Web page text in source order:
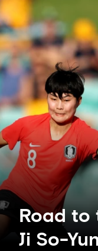
Road to
Ji So-Yun